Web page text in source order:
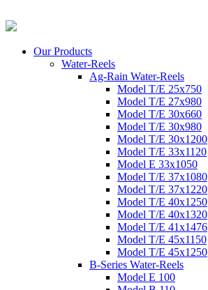
Our Products
Water-Reels
Ag-Rain Water-Reels
Model T/E 25x750
Model T/E 27x980
Model T/E 30x660
Model T/E 30x980
Model T/E 30x1200
Model T/E 33x1120
Model E 33x1050
Model T/E 37x1080
Model T/E 37x1220
Model T/E 40x1250
Model T/E 40x1320
Model T/E 41x1476
Model T/E 45x1150
Model T/E 45x1250
B-Series Water-Reels
Model E 100